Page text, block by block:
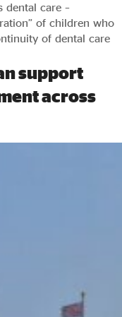
dental care –
of children who
of dental care
support
across